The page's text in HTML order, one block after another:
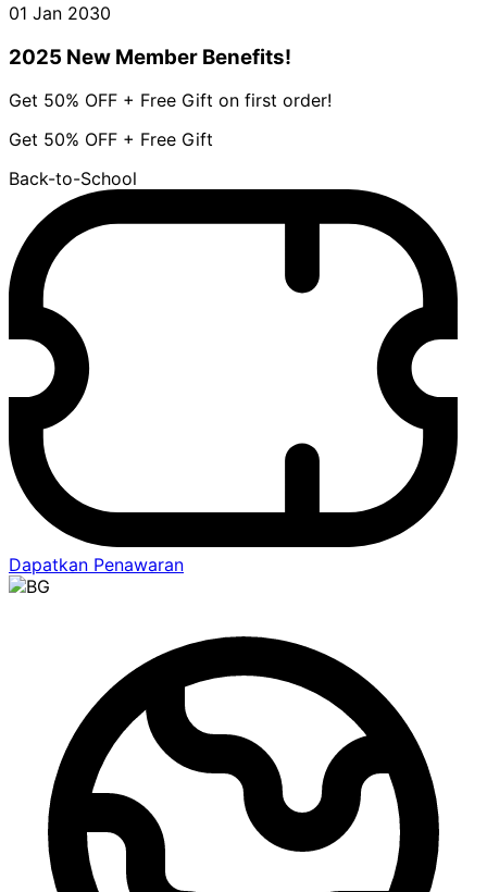
01 Jan 2030
2025 New Member Benefits!
Get 50% OFF + Free Gift on first order!
Get 50% OFF + Free Gift
Back-to-School
Dapatkan Penawaran